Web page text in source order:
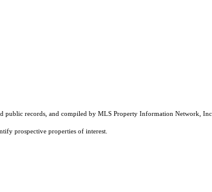
public records, and compiled by MLS Property Information Network,
prospective properties of interest.